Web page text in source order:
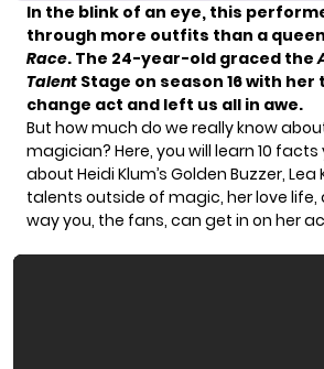
In the blink of an eye, this
through more outfits than a
Race. The 24-year-old graced the
Talent Stage on season 16 with
change act and left us all in awe.
But how much do we really know
magician? Here, you will learn 10 facts
about Heidi Klum’s Golden Buzzer, Lea
talents outside of magic, her love life,
way you, the fans, can get in on her